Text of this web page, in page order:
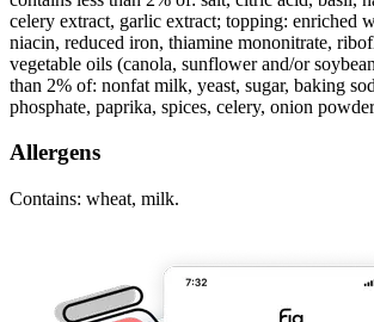
celery extract, garlic extract; topping: enriched
niacin, reduced iron, thiamine mononitrate,
vegetable oils (canola, sunflower and/or
than 2% of: nonfat milk, yeast, sugar, baking
phosphate, paprika, spices, celery, onion
Allergens
Contains: wheat, milk.